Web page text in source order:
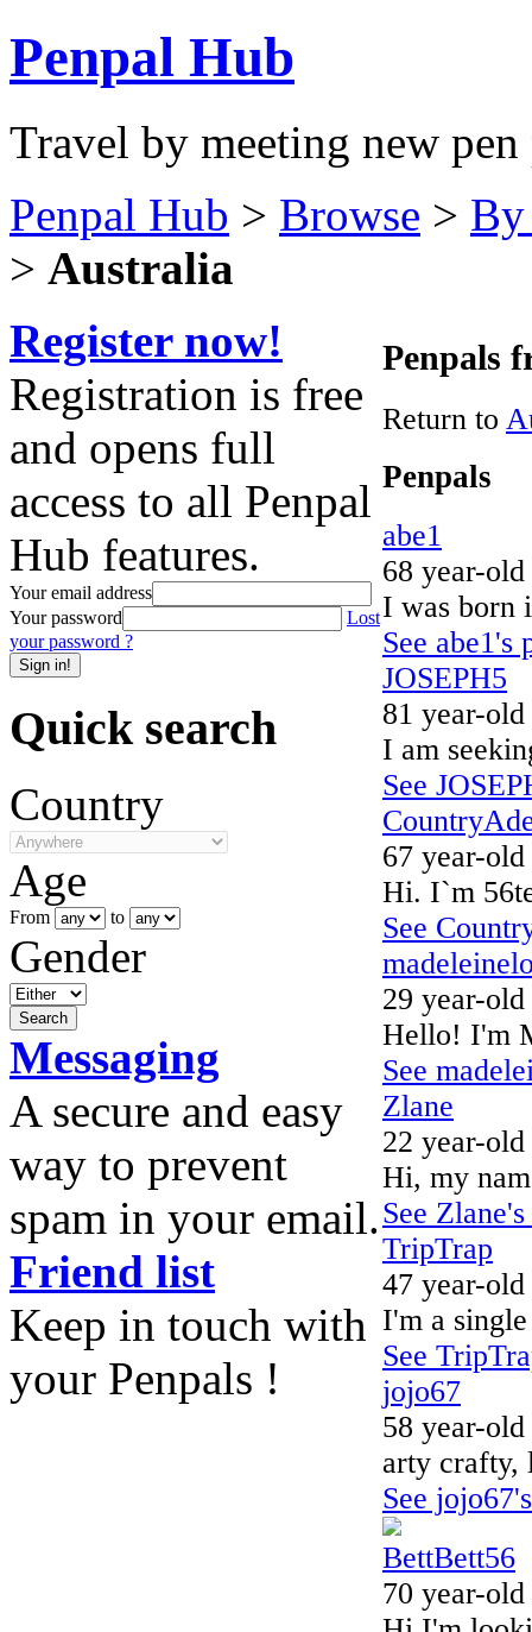
Penpal Hub
Travel by meeting new pen
Penpal Hub > Browse >
> Australia
Penpals
Return to
Penpals
abe1
68 year-
I was born
See abe1's
JOSEPH5
81 year-
I am
See
67 year-
Hi. I`m
See
29 year-
Hello! I'm
See
Zlane
22 year-
Hi, my
See
TripTrap
47 year-
I'm a
See
jojo67
58 year-
arty crafty,
See
BettBett56
70 year-
Register now!
Registration is free
and opens full
access to all Penpal
Hub features.
Your email address
Your password
Lost
your password ?
Quick search
Country
Age
From to
Gender
Messaging
A secure and easy
way to prevent
spam in your email.
Friend list
Keep in touch with
your Penpals !